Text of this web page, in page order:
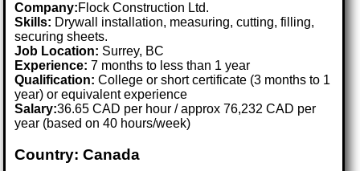
Company:Flock Construction Ltd.
Skills: Drywall installation, measuring, cutting, filling,
securing sheets.
Job Location: Surrey, BC
Experience: 7 months to less than 1 year
Qualification: College or short certificate (3 months to 1
year) or equivalent experience
Salary:36.65 CAD per hour / approx 76,232 CAD per
year (based on 40 hours/week)
Country: Canada